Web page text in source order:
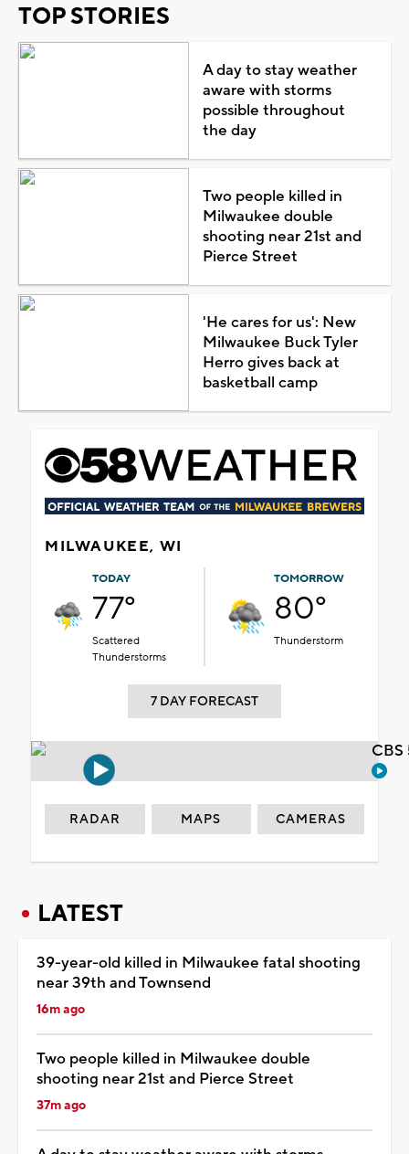
TOP STORIES
A day to stay weather
aware with storms
possible throughout
the day
Two people killed in
Milwaukee double
shooting near 21st and
Pierce Street
'He cares for us': New
Milwaukee Buck Tyler
Herro gives back at
basketball camp
MILWAUKEE, WI
TODAY
77°
Scattered
Thunderstorms
TOMORROW
80°
Thunderstorm
7 DAY FORECAST
RADAR MAPS CAMERAS
LATEST
39-year-old killed in Milwaukee fatal shooting
near 39th and Townsend
16m ago
Two people killed in Milwaukee double
shooting near 21st and Pierce Street
37m ago